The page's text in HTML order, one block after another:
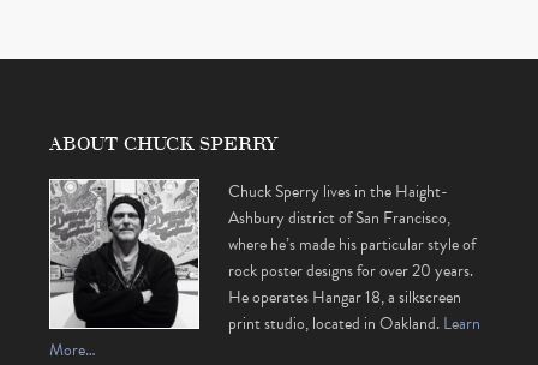
ABOUT CHUCK SPERRY
Chuck Sperry lives in the Haight-
Ashbury district of San Francisco,
where he’s made his particular style of
rock poster designs for over 20 years.
He operates Hangar 18, a silkscreen
print studio, located in Oakland.Learn
More…